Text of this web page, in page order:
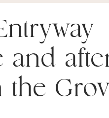
and
the